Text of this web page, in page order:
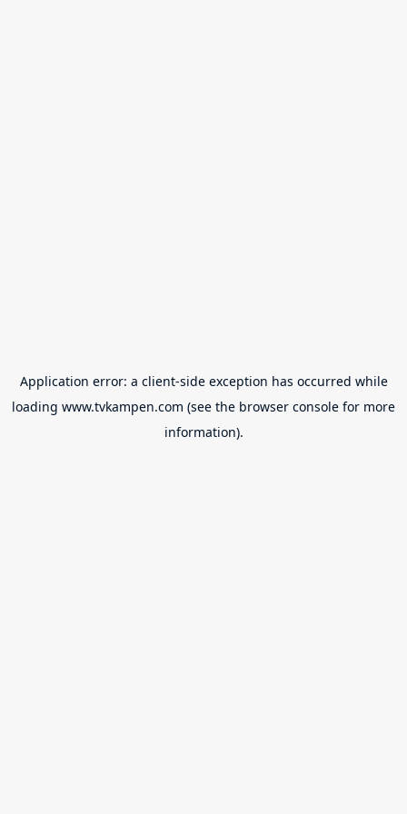
Application error: a client-side exception has occurred while
loading www.tvkampen.com (see the browser console for more
information).